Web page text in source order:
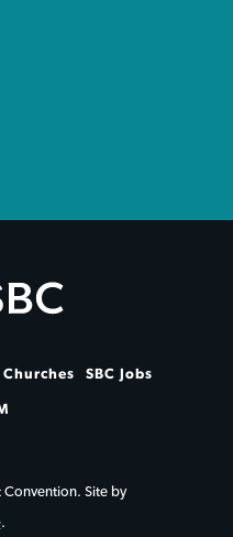
Churches SBC Jobs
Site by
.